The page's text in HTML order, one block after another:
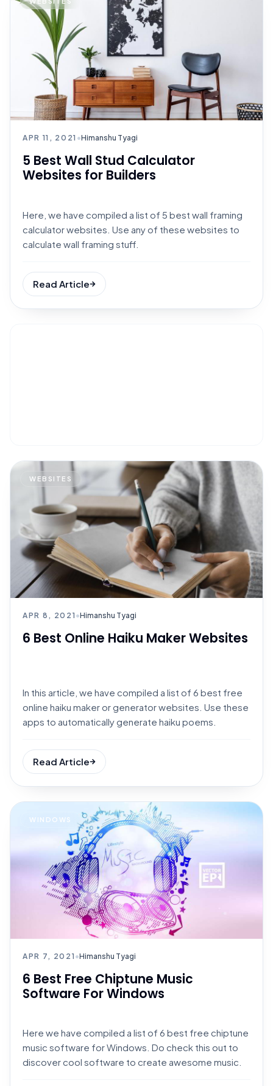
APR 11, 2021 •Himanshu Tyagi
5 Best Wall Stud Calculator
Websites for Builders
Here, we have compiled a list of 5 best wall framing
calculator websites. Use any of these websites to
calculate wall framing stuff.
Read Article
WEBSITES
APR 8, 2021 •Himanshu Tyagi
6 Best Online Haiku Maker Websites
In this article, we have compiled a list of 6 best free
online haiku maker or generator websites. Use these
apps to automatically generate haiku poems.
Read Article
WINDOWS
APR 7, 2021 •Himanshu Tyagi
6 Best Free Chiptune Music
Software For Windows
Here we have compiled a list of 6 best free chiptune
music software for Windows. Do check this out to
discover cool software to create awesome music.